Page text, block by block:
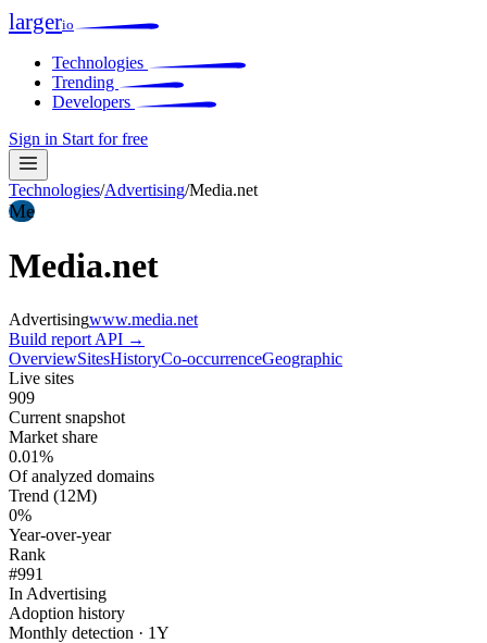
largerio
Technologies
Trending
Developers
Sign in Start for free
Technologies/Advertising/Media.net
Me
Media.net
Advertisingwww.media.net
Build report API →
OverviewSitesHistoryCo-occurrenceGeographic
Live sites
909
Current snapshot
Market share
0.01%
Of analyzed domains
Trend (12M)
0%
Year-over-year
Rank
#991
In Advertising
Adoption history
Monthly detection · 1Y